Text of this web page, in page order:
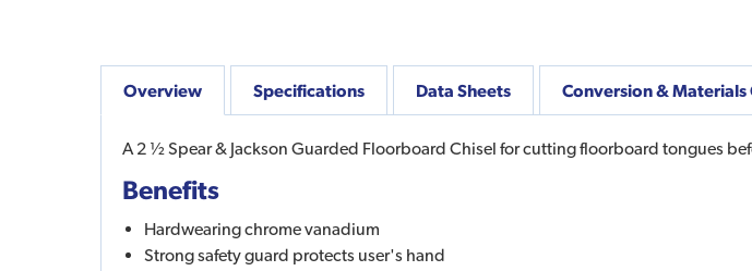
Overview
A 2 ½ Spear & Jackson Guarded Floorboard Chisel for cutting floorboard tongues
Benefits
Hardwearing chrome vanadium
Strong safety guard protects user's hand
Specifications Data Sheets Conversion & Materials